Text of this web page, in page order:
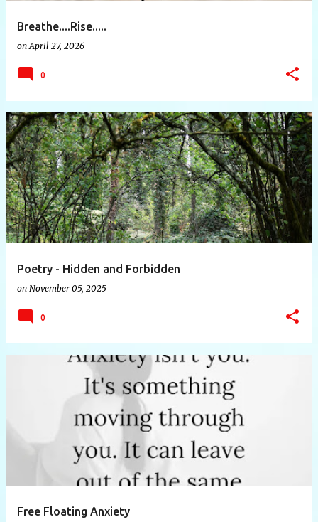
Breathe....Rise.....
on April 27, 2026
0
Poetry - Hidden and Forbidden
on November 05, 2025
0
Free Floating Anxiety